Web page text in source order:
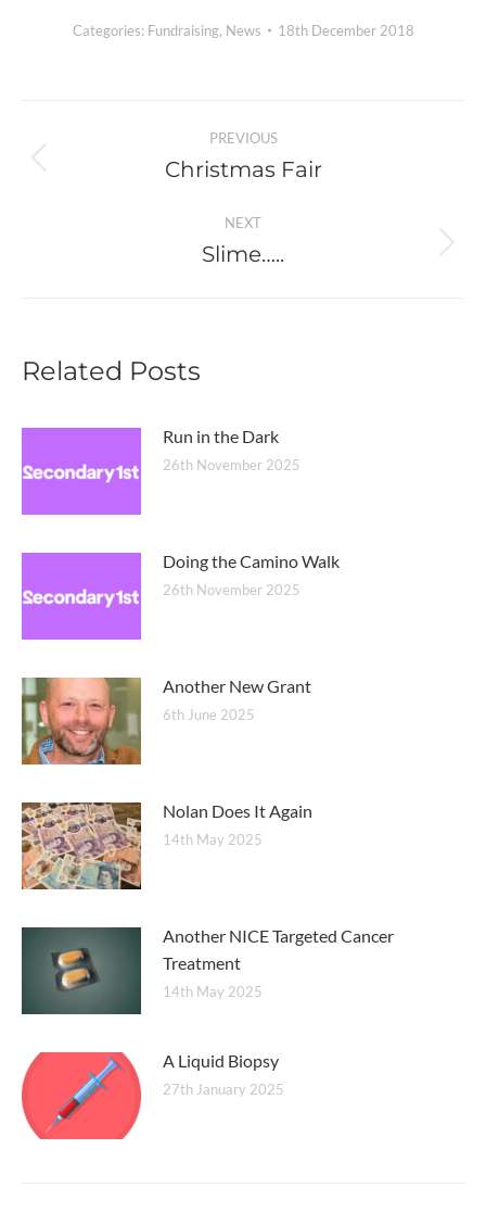
Categories: Fundraising, News 18th December 2018
navigation
PREVIOUS
Previous
Christmas Fair
NEXT
Next
Slime…..
Related Posts
Run in the Dark
26th November 2025
Doing the Camino Walk
26th November 2025
Another New Grant
6th June 2025
Nolan Does It Again
14th May 2025
Another NICE Targeted Cancer
Treatment
14th May 2025
A Liquid Biopsy
27th January 2025